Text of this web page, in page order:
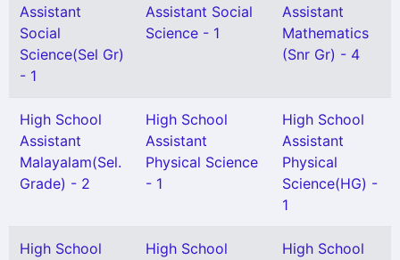
Assistant
Social
Science(Sel Gr)
- 1
Assistant Social
Science - 1
Assistant
Mathematics
(Snr Gr) - 4
High School
Assistant
Malayalam(Sel.
Grade) - 2
High School
Assistant
Physical Science
- 1
High School
Assistant
Physical
Science(HG) -
1
High School
High School
High School